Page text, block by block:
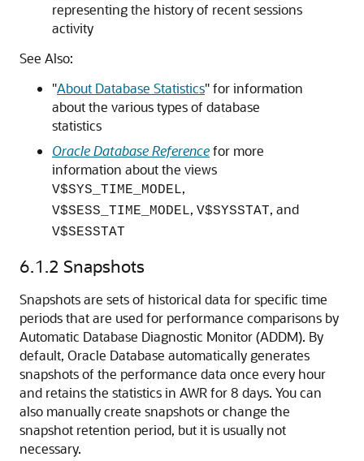
representing the history of recent sessions
activity
See Also:
"About Database Statistics"for information
about the various types of database
statistics
Oracle Database Referencefor more
information about the views
V$SYS_TIME_MODEL,
V$SESS_TIME_MODEL, V$SYSSTAT, and
V$SESSTAT
6.1.2 Snapshots
Snapshots are sets of historical data for specific time
periods that are used for performance comparisons by
Automatic Database Diagnostic Monitor (ADDM). By
default, Oracle Database automatically generates
snapshots of the performance data once every hour
and retains the statistics in AWR for 8 days. You can
also manually create snapshots or change the
snapshot retention period, but it is usually not
necessary.